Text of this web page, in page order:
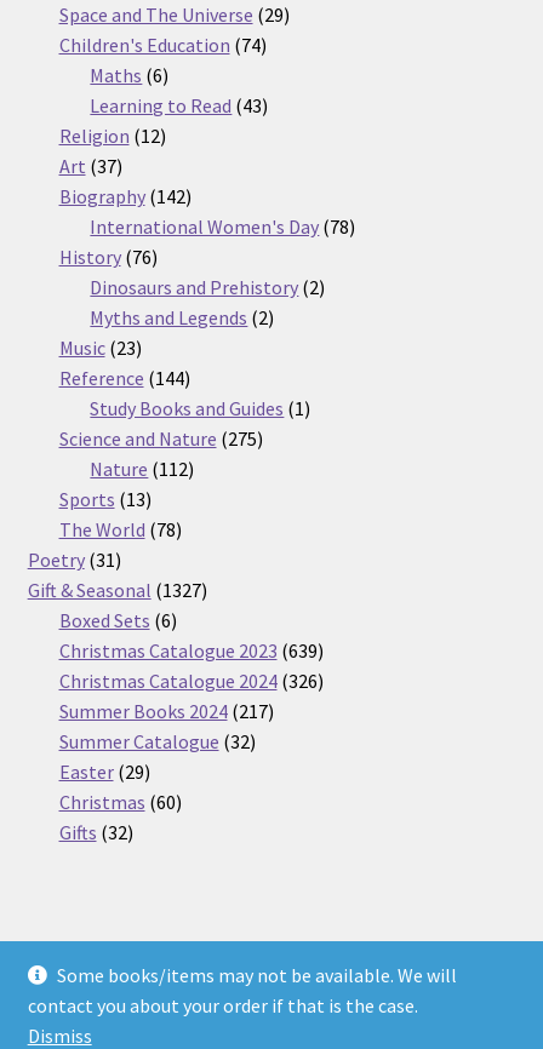
Some books/items may not be available. We will
contact you about your order if that is the case.
Dismiss
products
Space and The Universe 2929
Children's Education 7474
Maths 66
products
Learning to Read 4343
Religion 1212
Art 3737
products
Biography 142142
products
International Women's Day 7878
History 7676
products
Dinosaurs and Prehistory 22
Myths and Legends 22
Music 2323
products
Reference 144144
products
Study Books and Guides 11
Science and Nature 275275
Nature 112112
Sports 1313
products
The World 7878
Poetry 3131
products
Gift & Seasonal 13271327
Boxed Sets 66
products
Christmas Catalogue 2023 639639
products
Christmas Catalogue 2024 326326
Summer Books 2024 217217
Summer Catalogue 3232
Easter 2929
products
Christmas 6060
Gifts 3232
© Nickel Books 2026
Terms and Conditions
Built with WooCommerce